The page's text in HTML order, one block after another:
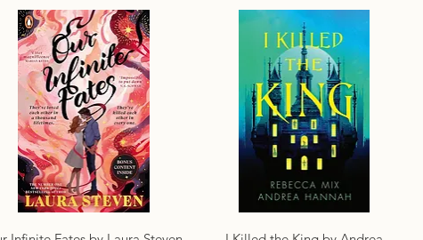
Quick View Quick View